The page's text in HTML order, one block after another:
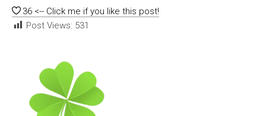
36 <-- Click me if you like this post!
Post Views: 531